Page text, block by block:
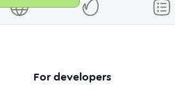
For developers